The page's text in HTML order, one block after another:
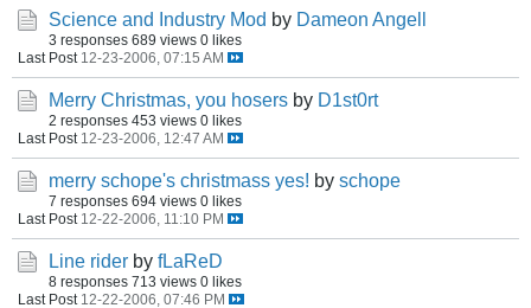
Science and Industry Mod by Dameon Angell
3 responses 689 views 0 likes
Last Post 12-23-2006, 07:15 AM
Merry Christmas, you hosers by D1st0rt
2 responses 453 views 0 likes
Last Post 12-23-2006, 12:47 AM
merry schope's christmass yes! by schope
7 responses 694 views 0 likes
Last Post 12-22-2006, 11:10 PM
Line rider by fLaReD
8 responses 713 views 0 likes
Last Post 12-22-2006, 07:46 PM